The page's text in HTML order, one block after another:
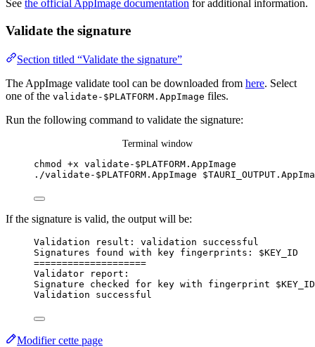
See the official AppImage documentation for additional information.
Validate the signature
Section titled “Validate the signature”
The AppImage validate tool can be downloaded from here. Select
one of the validate-$PLATFORM.AppImage files.
Run the following command to validate the signature:
Terminal window
chmod +x validate- $PLATFORM .AppImage
./validate-$PLATFORM.AppImage
$TAURI_OUTPUT
If the signature is valid, the output will be:
Validation result: validation successful
Signatures found with key fingerprints: $KEY_ID
====================
Validator report:
Signature checked for key with fingerprint
Validation successful
Modifier cette page